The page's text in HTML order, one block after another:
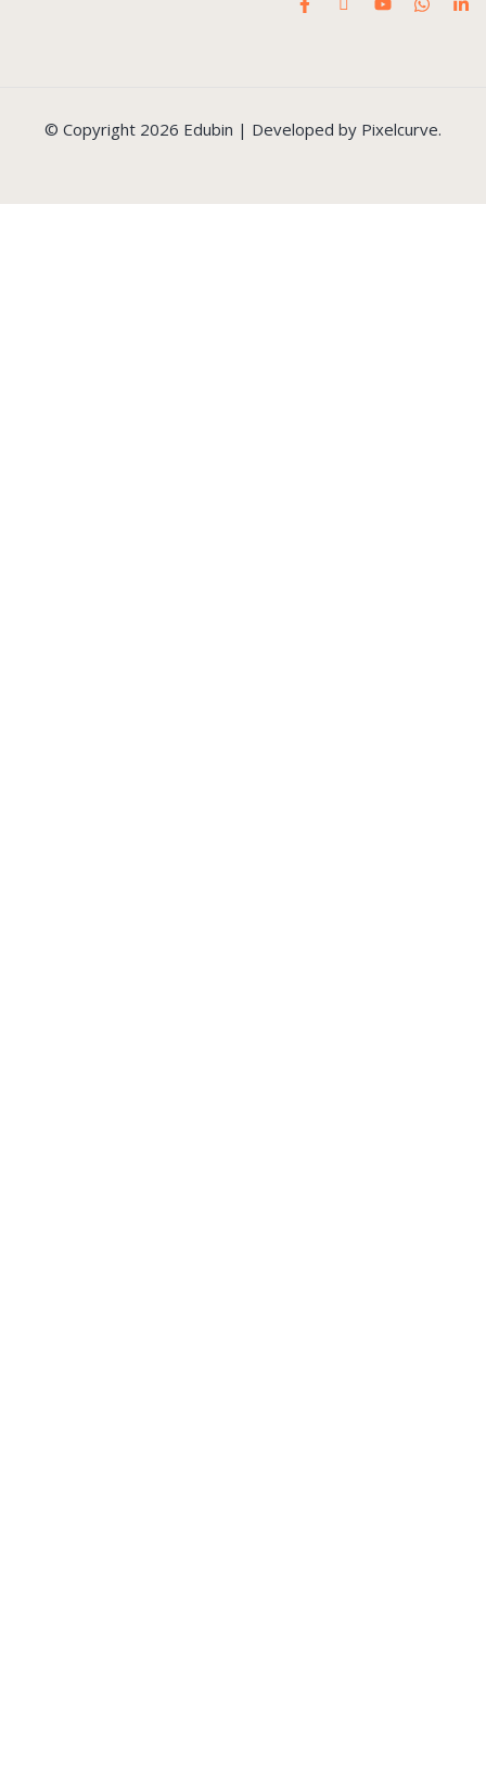
© Copyright 2026 Edubin | Developed by Pixelcurve.